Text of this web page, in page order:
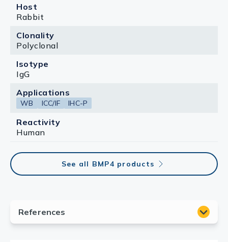
Host
Rabbit
Clonality
Polyclonal
Isotype
IgG
Applications
WB ICC/IF IHC-P
Reactivity
Human
See all BMP4 products